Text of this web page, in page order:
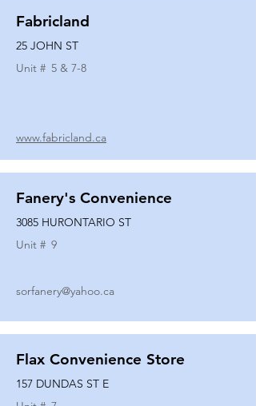
Fabricland
25 JOHN ST
Unit # 5 & 7-8
www.fabricland.ca
Fanery's Convenience
3085 HURONTARIO ST
Unit # 9
sorfanery@yahoo.ca
Flax Convenience Store
157 DUNDAS ST E